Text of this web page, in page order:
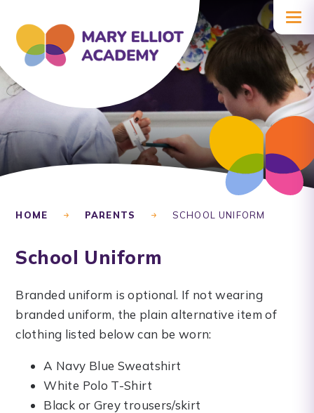
HOME PARENTS SCHOOL UNIFORM
School Uniform
Branded uniform is optional. If not wearing
branded uniform, the plain alternative item of
clothing listed below can be worn:
A Navy Blue Sweatshirt
White Polo T-Shirt
Black or Grey trousers/skirt